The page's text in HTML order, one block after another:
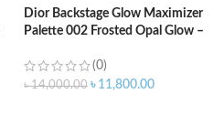
Dior Backstage Glow Maximizer
Palette 002 Frosted Opal Glow –
(0)
৳14,000.00 ৳ 11,800.00